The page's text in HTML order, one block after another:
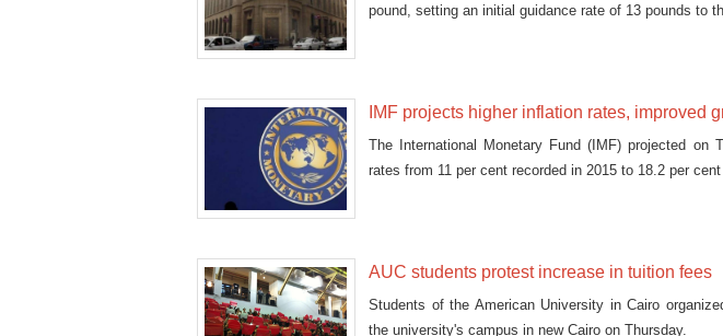
pound, setting an initial guidance rate of 13 pounds to
IMF projects higher inflation rates, improved
The International Monetary Fund (IMF) projected on
rates from 11 per cent recorded in 2015 to 18.2 per
AUC students protest increase in tuition fees
Students of the American University in Cairo
the university's campus in new Cairo on Thursday.